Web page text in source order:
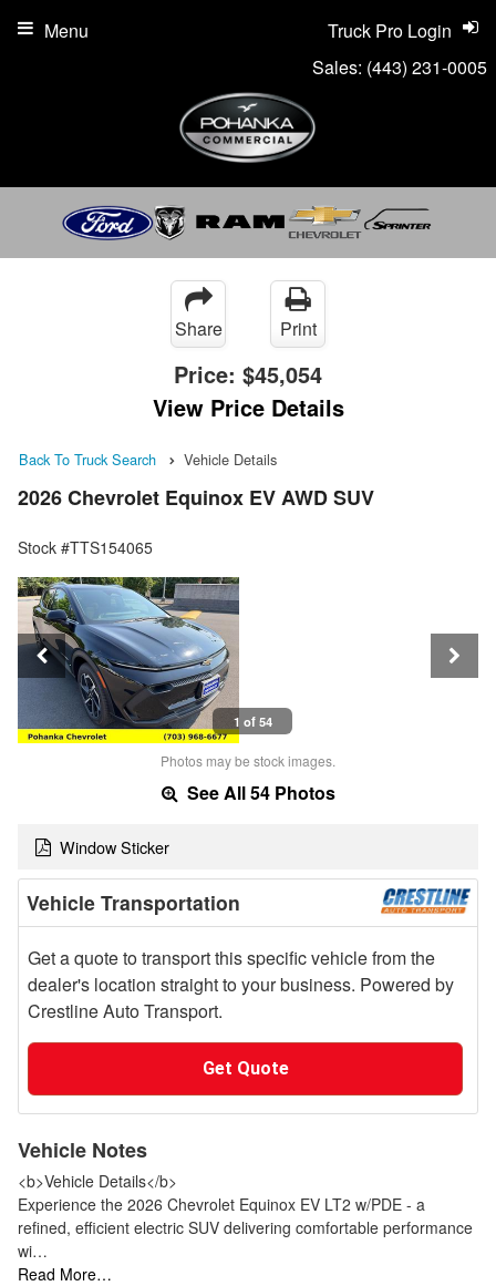
Sales: (443) 231-0005
Truck Pro Login
Menu
Share Print
Price: $45,054
View Price Details
Back To Truck Search Vehicle Details
2026 Chevrolet Equinox EV AWD SUV
Stock #TTS154065
1 of 54
Photos may be stock images.
See All 54 Photos
Window Sticker
Vehicle Transportation
Get a quote to transport this specific vehicle from the
dealer's location straight to your business. Powered by
Crestline Auto Transport.
Get Quote
Vehicle Notes
<b>Vehicle Details</b>
Experience the 2026 Chevrolet Equinox EV LT2 w/PDE - a
refined, efficient electric SUV delivering comfortable performance
wi…
Read More…